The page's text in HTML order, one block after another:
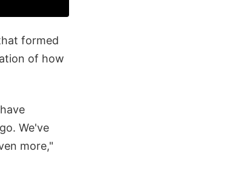
formed
of how
We've
more,"